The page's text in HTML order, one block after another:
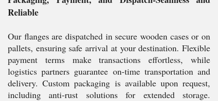
Reliable
Our flanges are dispatched in secure wooden cases or on
pallets, ensuring safe arrival at your destination. Flexible
payment terms make transactions effortless, while
logistics partners guarantee on-time transportation and
delivery. Custom packaging is available upon request,
including anti-rust solutions for extended storage.